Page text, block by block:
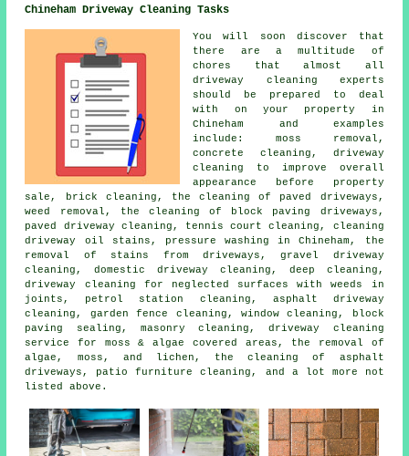
Chineham Driveway Cleaning Tasks
You will soon discover that
there are a multitude of
chores that almost all
driveway cleaning experts
should be prepared to deal
with on your property in
Chineham and examples
include: moss removal,
concrete cleaning, driveway
cleaning to improve overall
appearance before property
sale, brick cleaning, the cleaning of paved driveways,
weed removal, the cleaning of block paving driveways,
paved driveway cleaning, tennis court cleaning, cleaning
driveway oil stains, pressure washing in Chineham, the
removal of stains from driveways, gravel driveway
cleaning, domestic driveway cleaning, deep cleaning,
driveway cleaning for neglected surfaces with weeds in
joints, petrol station cleaning, asphalt driveway
cleaning, garden fence cleaning, window cleaning, block
paving sealing, masonry cleaning, driveway cleaning
service for moss & algae covered areas, the removal of
algae, moss, and lichen, the cleaning of asphalt
driveways, patio furniture cleaning, and a lot more not
listed above.